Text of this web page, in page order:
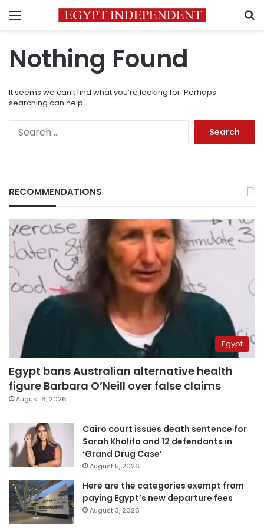
Menu
Nothing Found
It seems we can’t find what you’re looking for. Perhaps
searching can help.
RECOMMENDATIONS
Egypt
Egypt bans Australian alternative health
figure Barbara O’Neill over false claims
August 6, 2026
Cairo court issues death sentence for
Sarah Khalifa and 12 defendants in
‘Grand Drug Case’
August 5, 2026
Here are the categories exempt from
paying Egypt’s new departure fees
August 3, 2026